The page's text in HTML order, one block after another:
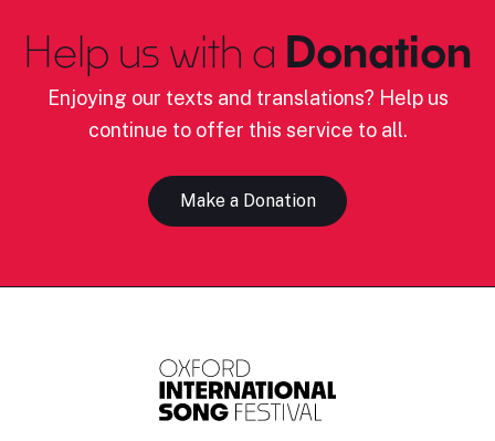
Help us with a Donation
Enjoying our texts and translations? Help us
continue to offer this service to all.
Make a Donation